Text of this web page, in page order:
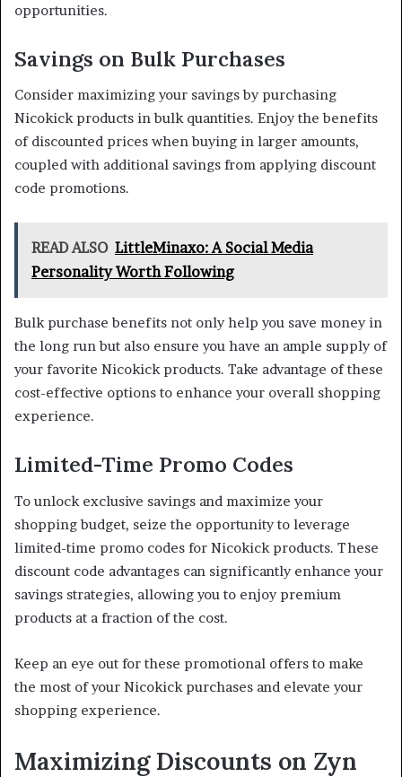
opportunities.
Savings on Bulk Purchases
Consider maximizing your savings by purchasing
Nicokick products in bulk quantities. Enjoy the benefits
of discounted prices when buying in larger amounts,
coupled with additional savings from applying discount
code promotions.
READ ALSO LittleMinaxo: A Social Media
Personality Worth Following
Bulk purchase benefits not only help you save money in
the long run but also ensure you have an ample supply of
your favorite Nicokick products. Take advantage of these
cost-effective options to enhance your overall shopping
experience.
Limited-Time Promo Codes
To unlock exclusive savings and maximize your
shopping budget, seize the opportunity to leverage
limited-time promo codes for Nicokick products. These
discount code advantages can significantly enhance your
savings strategies, allowing you to enjoy premium
products at a fraction of the cost.
Keep an eye out for these promotional offers to make
the most of your Nicokick purchases and elevate your
shopping experience.
Maximizing Discounts on Zyn